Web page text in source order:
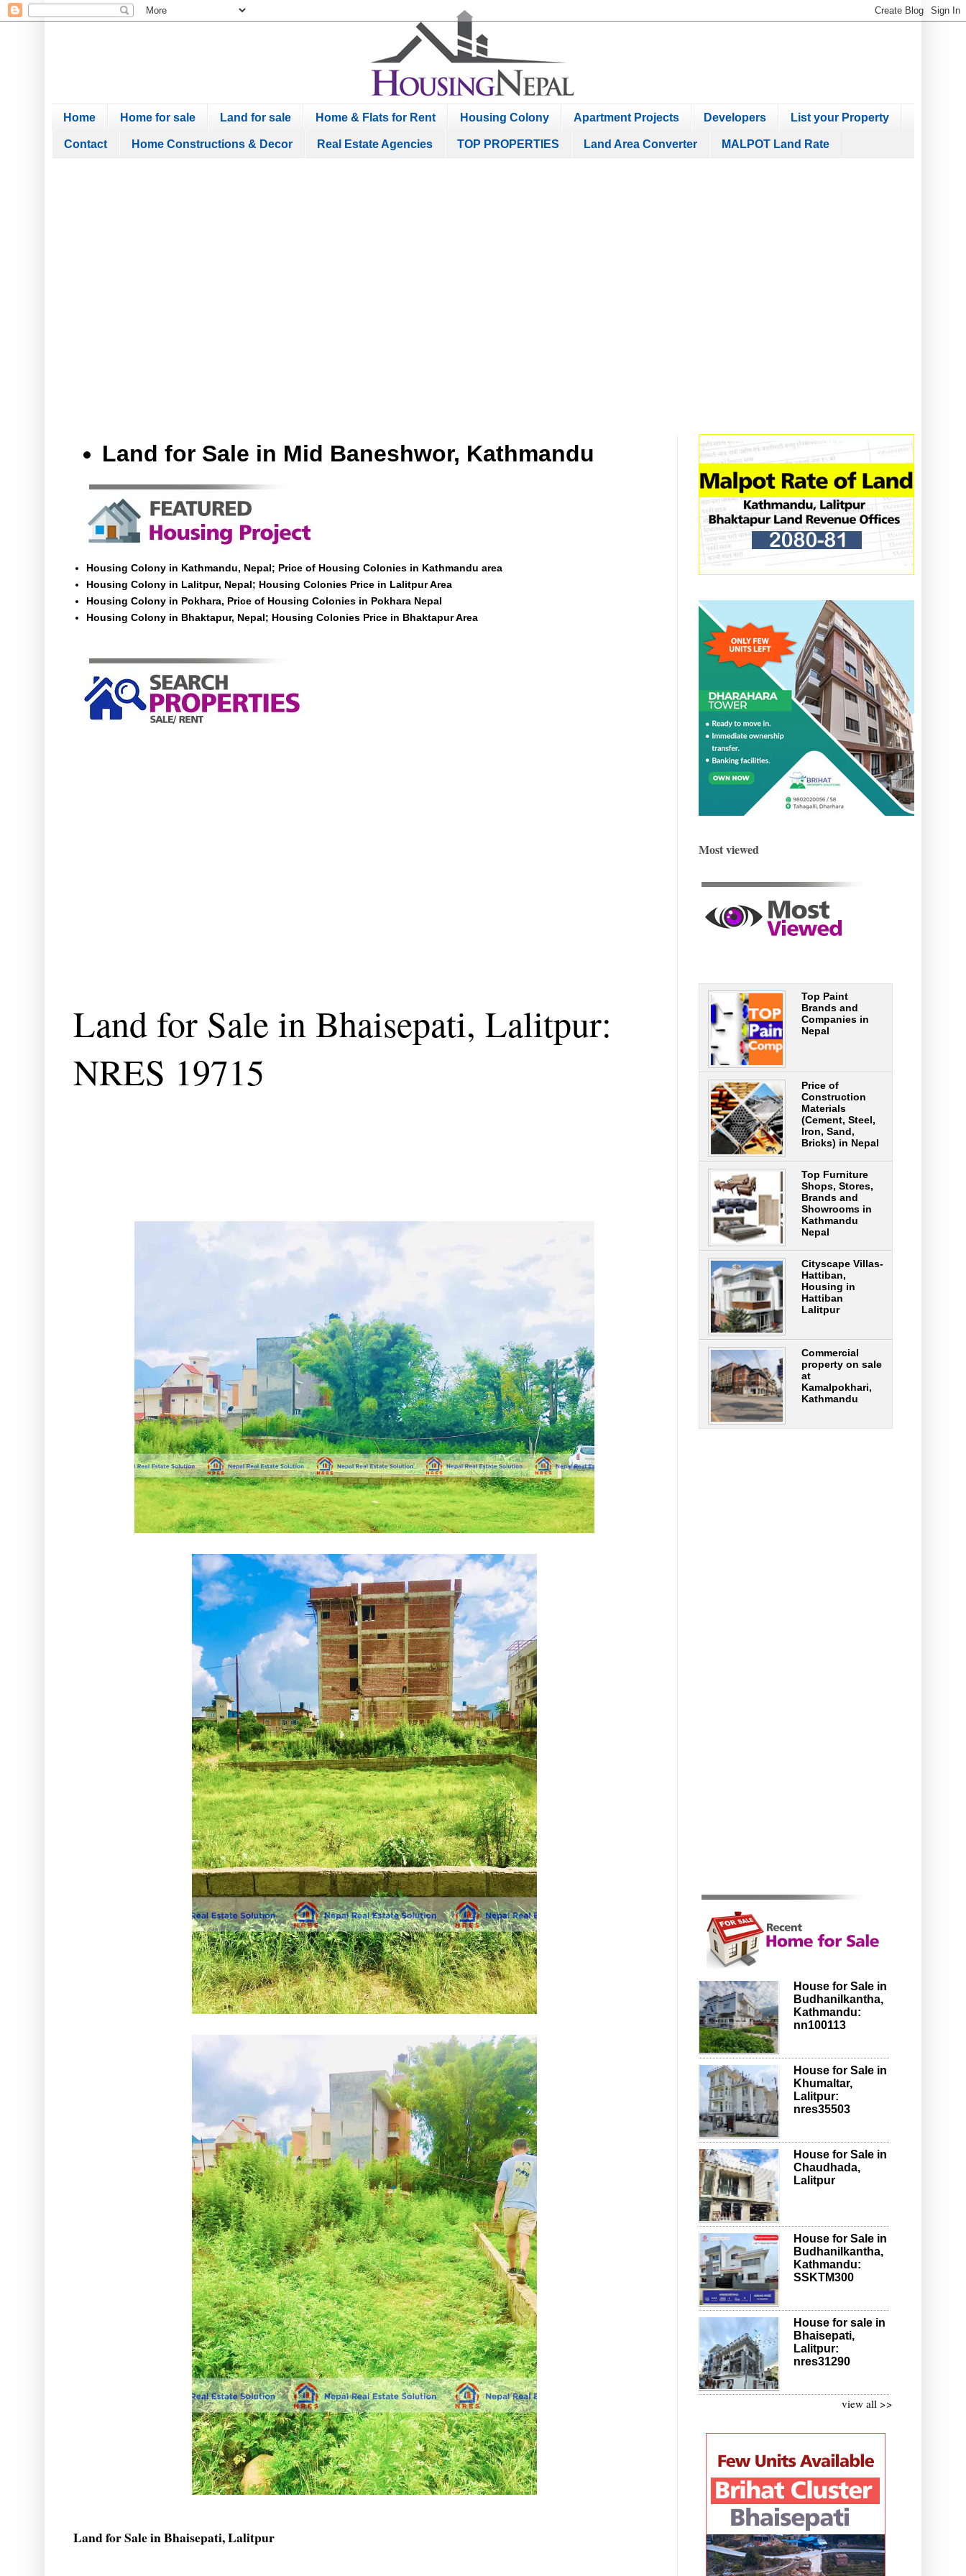
Home Home for sale Land for sale Home & Flats for Rent Housing Colony Apartment Projects Developers List your Property
Contact Home Constructions & Decor Real Estate Agencies TOP PROPERTIES Land Area Converter MALPOT Land Rate
Land for Sale in Mid Baneshwor, Kathmandu
Housing Colony in Kathmandu, Nepal; Price of Housing Colonies in Kathmandu area
Housing Colony in Lalitpur, Nepal; Housing Colonies Price in Lalitpur Area
Housing Colony in Pokhara, Price of Housing Colonies in Pokhara Nepal
Housing Colony in Bhaktapur, Nepal; Housing Colonies Price in Bhaktapur Area
Land for Sale in Bhaisepati, Lalitpur:
NRES 19715
Land for Sale in Bhaisepati, Lalitpur
Most viewed
Top Paint
Brands and
Companies in
Nepal
Price of
Construction
Materials
(Cement, Steel,
Iron, Sand,
Bricks) in Nepal
Top Furniture
Shops, Stores,
Brands and
Showrooms in
Kathmandu
Nepal
Cityscape Villas-
Hattiban,
Housing in
Hattiban
Lalitpur
Commercial
property on sale
at
Kamalpokhari,
Kathmandu
House for Sale in
Budhanilkantha,
Kathmandu:
nn100113
House for Sale in
Khumaltar,
Lalitpur:
nres35503
House for Sale in
Chaudhada,
Lalitpur
House for Sale in
Budhanilkantha,
Kathmandu:
SSKTM300
House for sale in
Bhaisepati,
Lalitpur:
nres31290
view all >>